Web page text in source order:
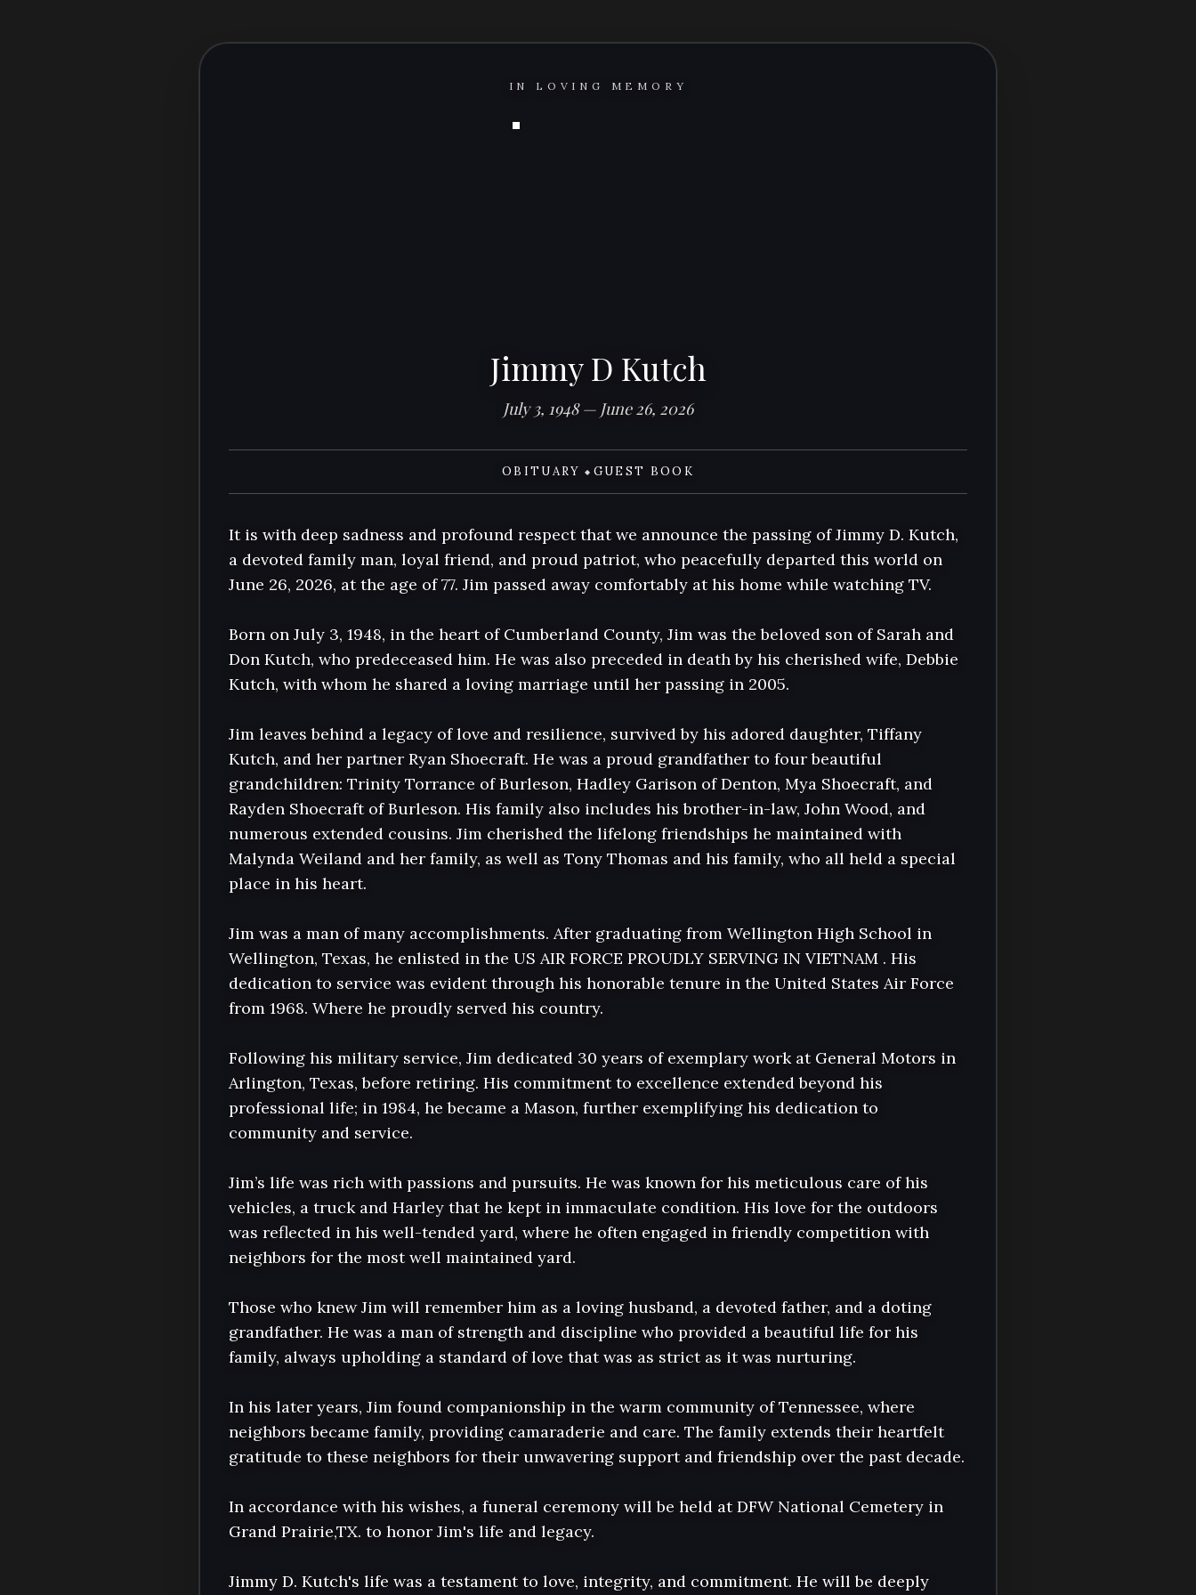
IN LOVING MEMORY
Jimmy D Kutch
July 3, 1948 — June 26, 2026
OBITUARY ◆ GUEST BOOK
It is with deep sadness and profound respect that we announce the passing of Jimmy D. Kutch,
a devoted family man, loyal friend, and proud patriot, who peacefully departed this world on
June 26, 2026, at the age of 77. Jim passed away comfortably at his home while watching TV.
Born on July 3, 1948, in the heart of Cumberland County, Jim was the beloved son of Sarah and
Don Kutch, who predeceased him. He was also preceded in death by his cherished wife, Debbie
Kutch, with whom he shared a loving marriage until her passing in 2005.
Jim leaves behind a legacy of love and resilience, survived by his adored daughter, Tiffany
Kutch, and her partner Ryan Shoecraft. He was a proud grandfather to four beautiful
grandchildren: Trinity Torrance of Burleson, Hadley Garison of Denton, Mya Shoecraft, and
Rayden Shoecraft of Burleson. His family also includes his brother-in-law, John Wood, and
numerous extended cousins. Jim cherished the lifelong friendships he maintained with
Malynda Weiland and her family, as well as Tony Thomas and his family, who all held a special
place in his heart.
Jim was a man of many accomplishments. After graduating from Wellington High School in
Wellington, Texas, he enlisted in the US AIR FORCE PROUDLY SERVING IN VIETNAM . His
dedication to service was evident through his honorable tenure in the United States Air Force
from 1968. Where he proudly served his country.
Following his military service, Jim dedicated 30 years of exemplary work at General Motors in
Arlington, Texas, before retiring. His commitment to excellence extended beyond his
professional life; in 1984, he became a Mason, further exemplifying his dedication to
community and service.
Jim’s life was rich with passions and pursuits. He was known for his meticulous care of his
vehicles, a truck and Harley that he kept in immaculate condition. His love for the outdoors
was reflected in his well-tended yard, where he often engaged in friendly competition with
neighbors for the most well maintained yard.
Those who knew Jim will remember him as a loving husband, a devoted father, and a doting
grandfather. He was a man of strength and discipline who provided a beautiful life for his
family, always upholding a standard of love that was as strict as it was nurturing.
In his later years, Jim found companionship in the warm community of Tennessee, where
neighbors became family, providing camaraderie and care. The family extends their heartfelt
gratitude to these neighbors for their unwavering support and friendship over the past decade.
In accordance with his wishes, a funeral ceremony will be held at DFW National Cemetery in
Grand Prairie,TX. to honor Jim's life and legacy.
Jimmy D. Kutch's life was a testament to love, integrity, and commitment. He will be deeply